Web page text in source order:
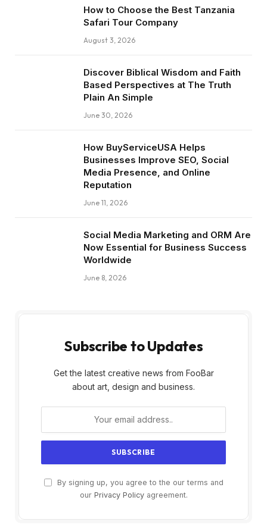
How to Choose the Best Tanzania
Safari Tour Company
August 3, 2026
Discover Biblical Wisdom and Faith
Based Perspectives at The Truth
Plain An Simple
June 30, 2026
How BuyServiceUSA Helps
Businesses Improve SEO, Social
Media Presence, and Online
Reputation
June 11, 2026
Social Media Marketing and ORM Are
Now Essential for Business Success
Worldwide
June 8, 2026
Subscribe to Updates
Get the latest creative news from FooBar
about art, design and business.
By signing up, you agree to the our terms and
our Privacy Policyagreement.